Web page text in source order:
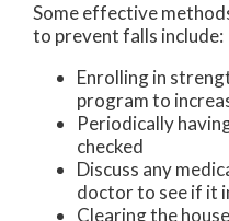
Some effective
to prevent falls include:
Enrolling in
program to
Periodically
checked
Discuss any
doctor to see if it
Clearing the